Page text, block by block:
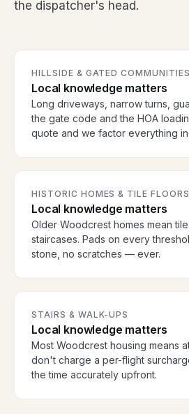
the dispatcher's head.
HILLSIDE & GATED COMMUNITIES
Local knowledge matters
Long driveways, narrow turns,
the gate code and the HOA
quote and we factor everything in.
HISTORIC HOMES & TILE FLOORS
Local knowledge matters
Older Woodcrest homes mean
staircases. Pads on every
stone, no scratches — ever.
STAIRS & WALK-UPS
Local knowledge matters
Most Woodcrest housing means
don't charge a per-flight
the time accurately upfront.